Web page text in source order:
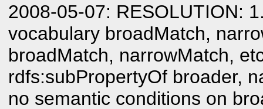
2008-05-07: RESOLUTION:
vocabulary broadMatch,
broadMatch, narrowMatch,
rdfs:subPropertyOf broader,
no semantic conditions on